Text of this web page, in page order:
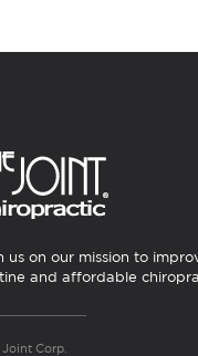
us on our mission to
and affordable
Corp.